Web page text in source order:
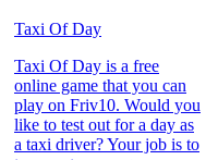
Taxi Of Day
Taxi Of Day is a free
online game that you can
play on Friv10. Would you
like to test out for a day as
a taxi driver? Your job is to